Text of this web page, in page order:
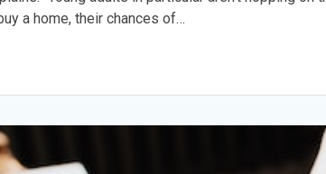
a home, their chances of…